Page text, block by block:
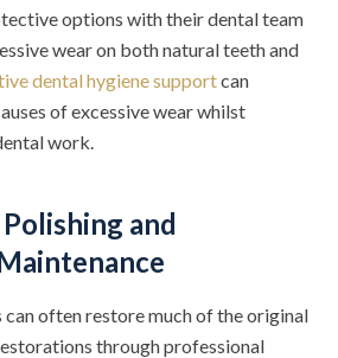
options with their dental team
wear on both natural teeth and
dental hygiene supportcan
of excessive wear whilst
work.
and
often restore much of the original
through professional